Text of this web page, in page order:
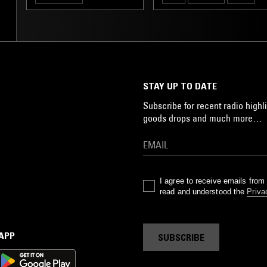
STAY UP TO DATE
Subscribe for recent radio
goods drops and much more…
I agree to receive emails
read and understood the
SUBSCRIBE